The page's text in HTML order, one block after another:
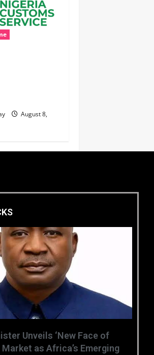
August 8,
Unveils ‘New Face of
Market as Africa’s Emerging